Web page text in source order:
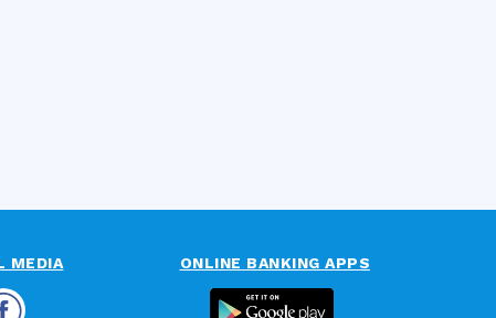
MEDIA ONLINE BANKING APPS